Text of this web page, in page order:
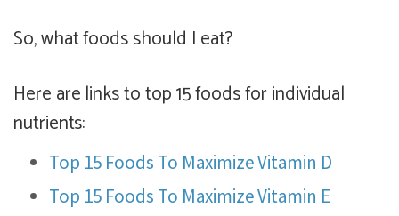
So, what foods should I eat?
Here are links to top 15 foods for individual
nutrients:
Top 15 Foods To Maximize Vitamin D
Top 15 Foods To Maximize Vitamin E